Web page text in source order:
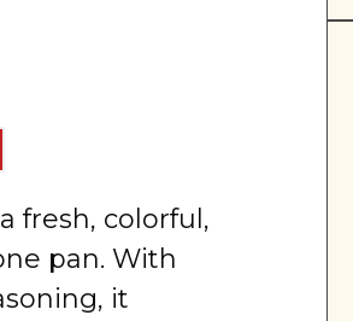
fresh, colorful,
pan. With
it